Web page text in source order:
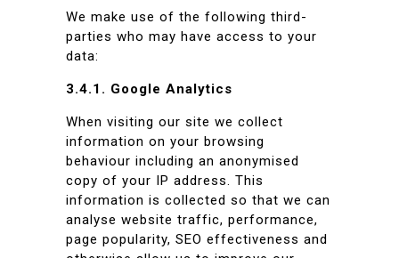
We make use of the following third-
parties who may have access to your
data:
3.4.1. Google Analytics
When visiting our site we collect
information on your browsing
behaviour including an anonymised
copy of your IP address. This
information is collected so that we can
analyse website traffic, performance,
page popularity, SEO effectiveness and